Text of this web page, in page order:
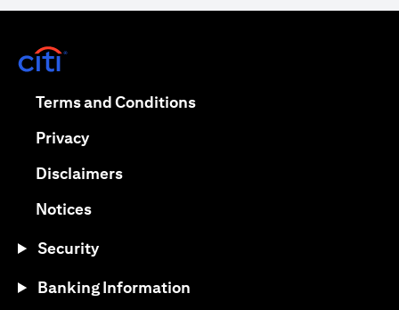
Terms and Conditionsopens in a new tab
Privacyopens in a new tab
Disclaimersopens in a new tab
Noticesopens in a new tab
Security
Banking Information